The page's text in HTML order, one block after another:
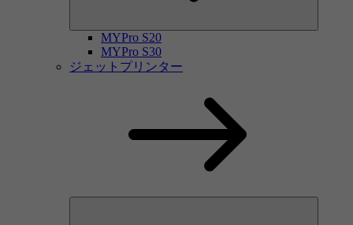
MYPro S20
MYPro S30
ジェットプリンター